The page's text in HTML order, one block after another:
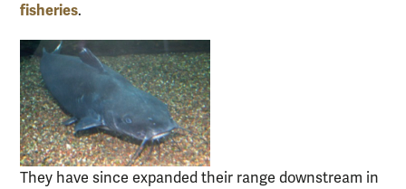
fisheries.
They have since expanded their range downstream in